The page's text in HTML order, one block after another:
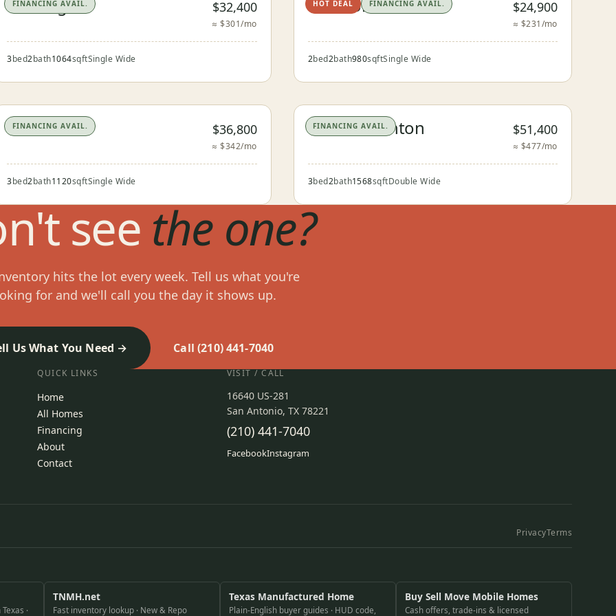
FINANCING AVAIL.
The Seguin $32,400
≈ $301/mo
3bed2bath1064sqftSingle Wide
HOT DEAL FINANCING AVAIL.
The Floresville $24,900
≈ $231/mo
2bed2bath980sqftSingle Wide
FINANCING AVAIL.
The Devine $36,800
≈ $342/mo
3bed2bath1120sqftSingle Wide
FINANCING AVAIL.
The Pleasanton $51,400
≈ $477/mo
3bed2bath1568sqftDouble Wide
see the one?
hits the lot every week. Tell us what you're
for and we'll call you the day it shows up.
Us What You Need Call (210) 441-7040
QUICK LINKS
Home
All Homes
Financing
About
Contact
VISIT / CALL
16640 US-281
San Antonio, TX 78221
(210) 441-7040
FacebookInstagram
PrivacyTerms
·
TNMH.net
Fast inventory lookup · New & Repo
Texas Manufactured Home
Plain-English buyer guides · HUD code,
Buy Sell Move Mobile Homes
Cash offers, trade-ins & licensed